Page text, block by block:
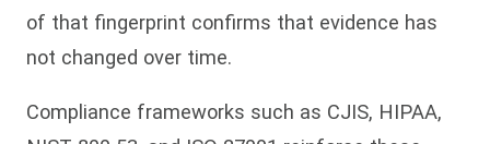
of that fingerprint confirms that evidence has
not changed over time.
Compliance frameworks such as CJIS, HIPAA,